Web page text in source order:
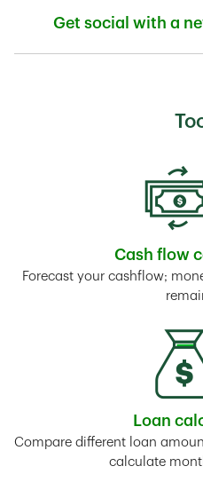
Get social with a
Cash flow
Forecast your cashflow;
Loan
Compare different loan
calculate